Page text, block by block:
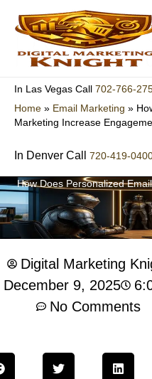
content
In Las Vegas Call 702-766-
Home » Email Marketing »
Marketing Increase
In Denver Call 720-419-
How Does Personalized
Digital Marketing
December 9, 2025
No Comments